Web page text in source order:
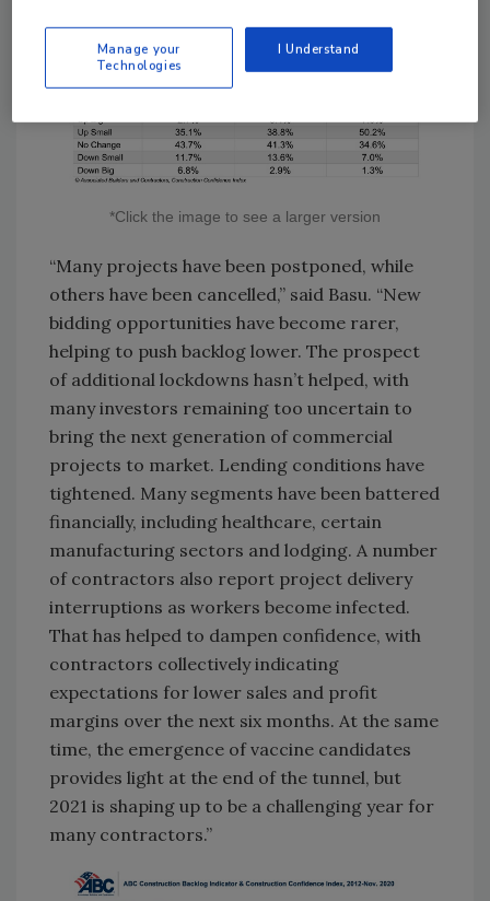
*Click the image to see a larger version
“Many projects have been postponed, while
others have been cancelled,” said Basu. “New
bidding opportunities have become rarer,
helping to push backlog lower. The prospect
of additional lockdowns hasn’t helped, with
many investors remaining too uncertain to
bring the next generation of commercial
projects to market. Lending conditions have
tightened. Many segments have been battered
financially, including healthcare, certain
manufacturing sectors and lodging. A number
of contractors also report project delivery
interruptions as workers become infected.
That has helped to dampen confidence, with
contractors collectively indicating
expectations for lower sales and profit
margins over the next six months. At the same
time, the emergence of vaccine candidates
provides light at the end of the tunnel, but
2021 is shaping up to be a challenging year for
many contractors.”
Manage your
Technologies
I Understand